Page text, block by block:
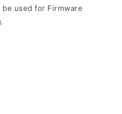
be used for Firmware